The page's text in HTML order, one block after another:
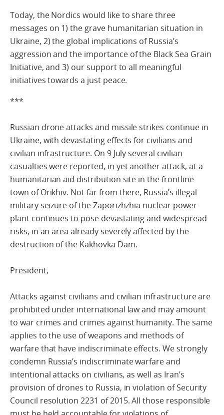
Today, the Nordics would like to share three
messages on 1) the grave humanitarian situation in
Ukraine, 2) the global implications of Russia’s
aggression and the importance of the Black Sea Grain
Initiative, and 3) our support to all meaningful
initiatives towards a just peace.
***
Russian drone attacks and missile strikes continue in
Ukraine, with devastating effects for civilians and
civilian infrastructure. On 9 July several civilian
casualties were reported, in yet another attack, at a
humanitarian aid distribution site in the frontline
town of Orikhiv. Not far from there, Russia’s illegal
military seizure of the Zaporizhzhia nuclear power
plant continues to pose devastating and widespread
risks, in an area already severely affected by the
destruction of the Kakhovka Dam.
President,
Attacks against civilians and civilian infrastructure are
prohibited under international law and may amount
to war crimes and crimes against humanity. The same
applies to the use of weapons and methods of
warfare that have indiscriminate effects. We strongly
condemn Russia’s indiscriminate warfare and
intentional attacks on civilians, as well as Iran’s
provision of drones to Russia, in violation of Security
Council resolution 2231 of 2015. All those responsible